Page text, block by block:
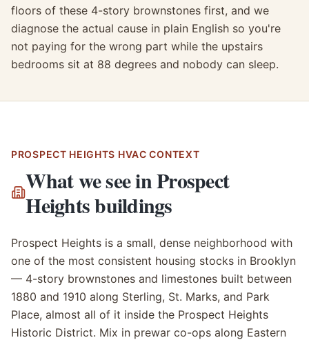
floors of these 4-story brownstones first, and we
diagnose the actual cause in plain English so you're
not paying for the wrong part while the upstairs
bedrooms sit at 88 degrees and nobody can sleep.
PROSPECT HEIGHTS HVAC CONTEXT
What we see inProspect
Heightsbuildings
Prospect Heights is a small, dense neighborhood with
one of the most consistent housing stocks in Brooklyn
— 4-story brownstones and limestones built between
1880 and 1910 along Sterling, St. Marks, and Park
Place, almost all of it inside the Prospect Heights
Historic District. Mix in prewar co-ops along Eastern